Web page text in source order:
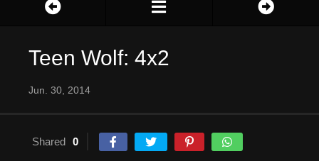
Teen Wolf: 4x2
Jun. 30, 2014
Shared 0